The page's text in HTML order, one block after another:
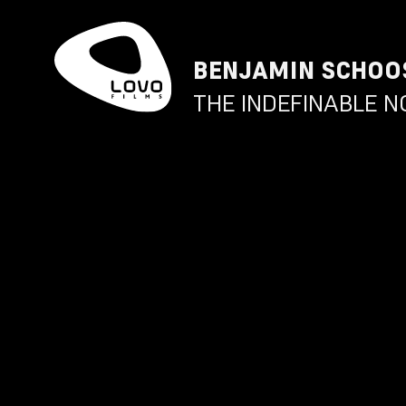
BENJAMIN
THE INDEFINABLE